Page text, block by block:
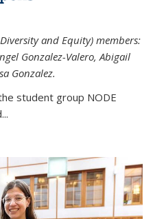
and Equity) members:
Gonzalez-Valero, Abigail
Gonzalez.
student group NODE
...